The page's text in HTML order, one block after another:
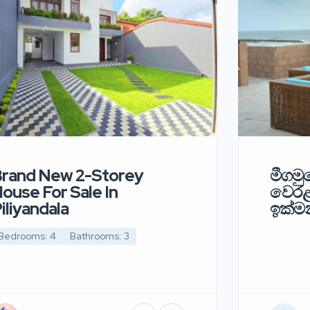
New 2-Storey
For Sale In
4 Bathrooms: 3